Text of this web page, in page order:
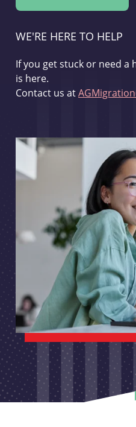
WE'RE HERE TO HELP
If you get stuck or need
is here.
Contact us at